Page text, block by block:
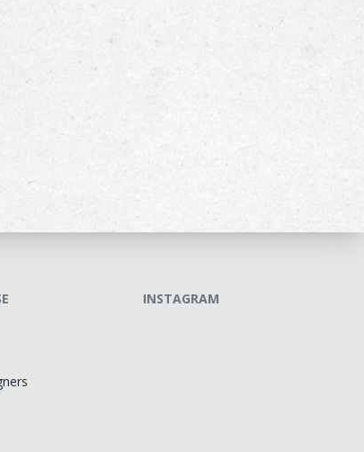
INSTAGRAM